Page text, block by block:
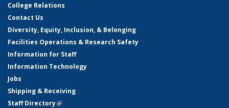
College Relations
Contact Us
Diversity, Equity, Inclusion, & Belonging
Facilities Operations & Research Safety
Information for Staff
Information Technology
Jobs
Shipping & Receiving
Staff Directory(link is external)